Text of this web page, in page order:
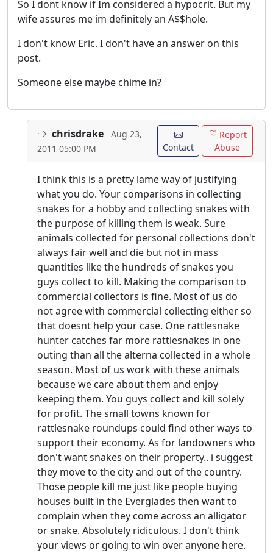
So I dont know if Im considered a hypocrit. But my
wife assures me im definitely an A$$hole.
I don't know Eric. I don't have an answer on this
post.
Someone else maybe chime in?
chrisdrake
Aug 23,
2011 05:00 PM
Contact
Report
Abuse
I think this is a pretty lame way of justifying
what you do. Your comparisons in collecting
snakes for a hobby and collecting snakes with
the purpose of killing them is weak. Sure
animals collected for personal collections don't
always fair well and die but not in mass
quantities like the hundreds of snakes you
guys collect to kill. Making the comparison to
commercial collectors is fine. Most of us do
not agree with commercial collecting either so
that doesnt help your case. One rattlesnake
hunter catches far more rattlesnakes in one
outing than all the alterna collected in a whole
season. Most of us work with these animals
because we care about them and enjoy
keeping them. You guys collect and kill solely
for profit. The small towns known for
rattlesnake roundups could find other ways to
support their economy. As for landowners who
don't want snakes on their property.. i suggest
they move to the city and out of the country.
Those people kill me just like people buying
houses built in the Everglades then want to
complain when they come across an alligator
or snake. Absolutely ridiculous. I don't think
your views or going to win over anyone here.